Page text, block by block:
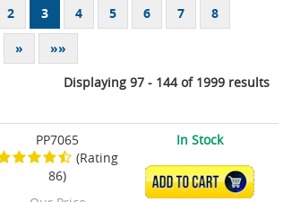
2 3 4 5 6 7 8
» »»
Displaying 97 - 144 of 1999 results
PP7065
(Rating
86)
In Stock
ADD TO CART